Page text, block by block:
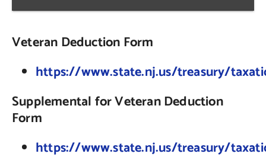
Veteran Deduction Form
https://www.state.nj.us/treasury/
Supplemental for Veteran Deduction
Form
https://www.state.nj.us/treasury/